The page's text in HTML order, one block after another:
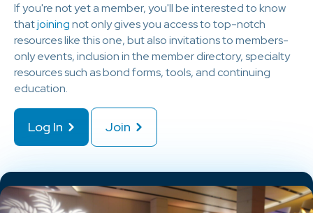
If you're not yet a member, you'll be interested to know
thatjoiningnot only gives you access to top-notch
resources like this one, but also invitations to members-
only events, inclusion in the member directory, specialty
resources such as bond forms, tools, and continuing
education.
Log In Join